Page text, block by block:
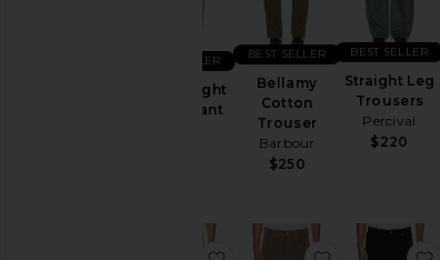
Lightweight
Hemp Pant
BEST SELLER
Bellamy
Cotton
Trouser
Barbour
$250
BEST SELLER
Straight Leg
Trousers
Percival
$220
BEST SELLER